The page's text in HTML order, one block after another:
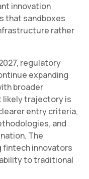
innovation
that sandboxes
rather
regulatory
expanding
broader
likely trajectory is
entry criteria,
and
The
fintech innovators
to traditional